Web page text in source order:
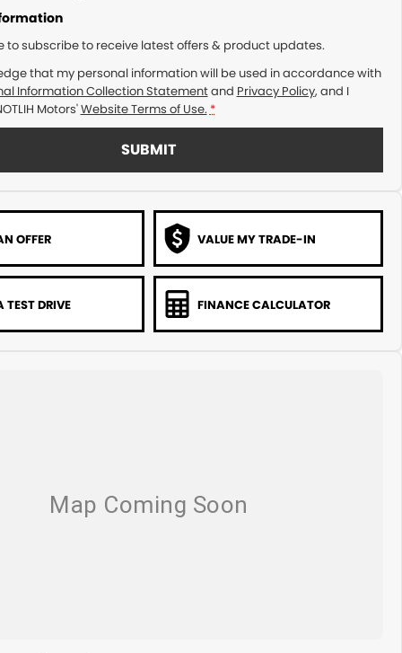
to subscribe to receive latest offers & product updates.
that my personal information will be used in accordance with
Information Collection Statementand Privacy Policy, and I
Motors'Website Terms of Use. *
SUBMIT
OFFER VALUE MY TRADE-IN
TEST DRIVE FINANCE CALCULATOR